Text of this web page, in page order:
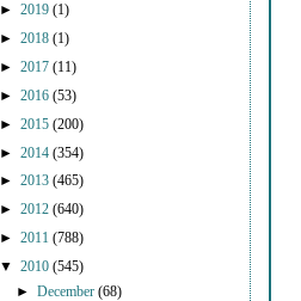
► 2019 (1)
► 2018 (1)
► 2017 (11)
► 2016 (53)
► 2015 (200)
► 2014 (354)
► 2013 (465)
► 2012 (640)
► 2011 (788)
▼ 2010 (545)
►December(68)